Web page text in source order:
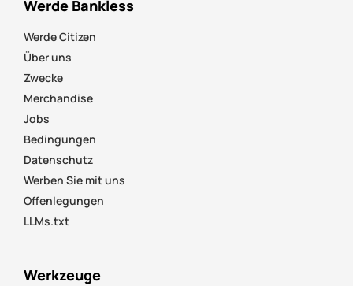
Werde Bankless
Werde Citizen
Über uns
Zwecke
Merchandise
Jobs
Bedingungen
Datenschutz
Werben Sie mit uns
Offenlegungen
LLMs.txt
Werkzeuge